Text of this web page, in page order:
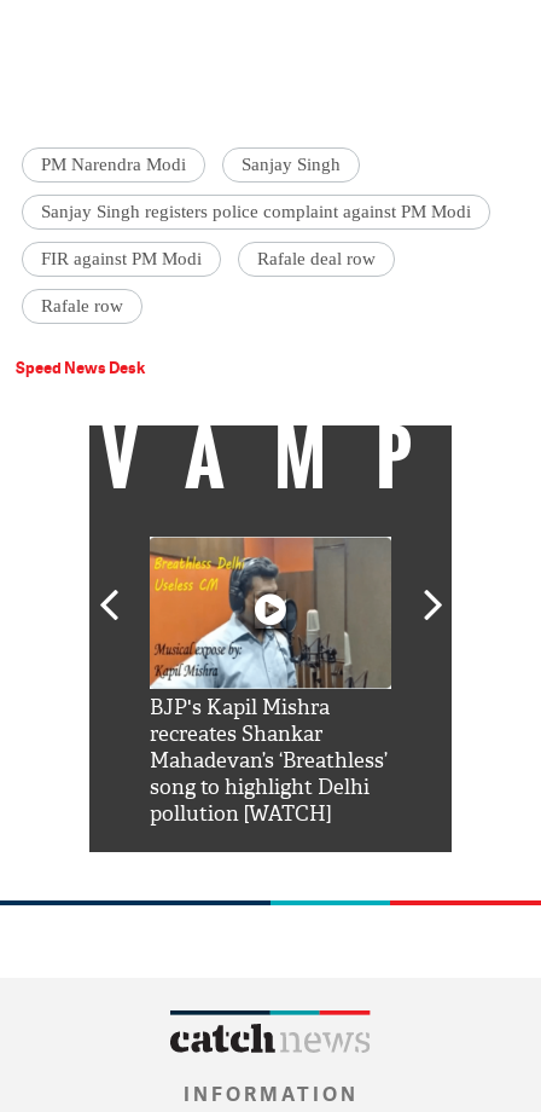
PM Narendra Modi Sanjay Singh
Sanjay Singh registers police complaint against PM Modi
FIR against PM Modi Rafale deal row
Rafale row
Speed News Desk
VAMP
BJP's Kapil Mishra
recreates Shankar
Mahadevan’s ‘Breathless’
song to highlight Delhi
pollution [WATCH]
INFORMATION